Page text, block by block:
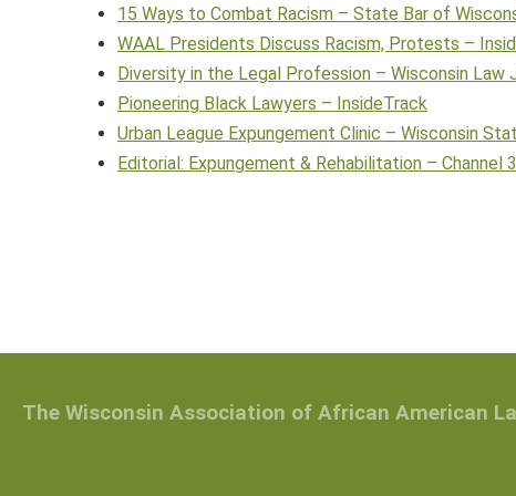
15 Ways to Combat Racism – State Bar of
WAAL Presidents Discuss Racism, Protests –
Diversity in the Legal Profession – Wisconsin Law
Pioneering Black Lawyers – InsideTrack
Urban League Expungement Clinic – Wisconsin
Editorial: Expungement & Rehabilitation – Channel
The Wisconsin Association of African American